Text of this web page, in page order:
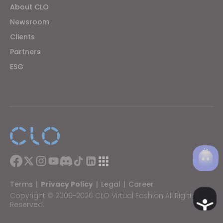
About CLO
Newsroom
Clients
Partners
ESG
Terms | Privacy Policy | Legal | Career
Copyright © 2009-2026 CLO Virtual Fashion All Rights
Reserved.
If you reject all, some features might not function
properly.